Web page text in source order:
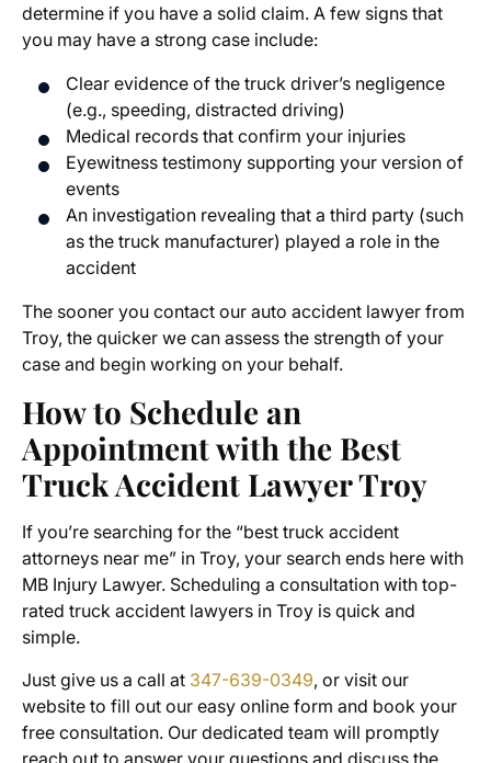
determine if you have a solid claim. A few signs that
you may have a strong case include:
Clear evidence of the truck driver’s negligence
(e.g., speeding, distracted driving)
Medical records that confirm your injuries
Eyewitness testimony supporting your version of
events
An investigation revealing that a third party (such
as the truck manufacturer) played a role in the
accident
The sooner you contact our auto accident lawyer from
Troy, the quicker we can assess the strength of your
case and begin working on your behalf.
How to Schedule an
Appointment with the Best
Truck Accident Lawyer Troy
If you’re searching for the “best truck accident
attorneys near me” in Troy, your search ends here with
MB Injury Lawyer. Scheduling a consultation with top-
rated truck accident lawyers in Troy is quick and
simple.
Just give us a call at 347-639-0349, or visit our
website to fill out our easy online form and book your
free consultation. Our dedicated team will promptly